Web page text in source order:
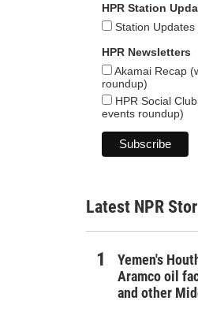
HPR Station
Station
HPR Newsletters
Akamai Recap
roundup)
HPR Social
events roundup)
Latest NPR
Yemen's
Aramco oil
and other